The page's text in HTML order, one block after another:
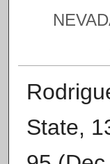
State,